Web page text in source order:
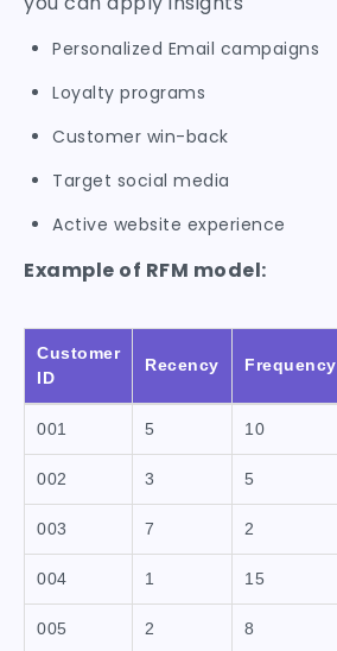
Personalized Email campaigns
Loyalty programs
Customer win-back
Target social media
Active website experience
Example of RFM model:
Customer
ID
Recency Frequency
001 5 10
002 3 5
003 7 2
004 1 15
005 2 8